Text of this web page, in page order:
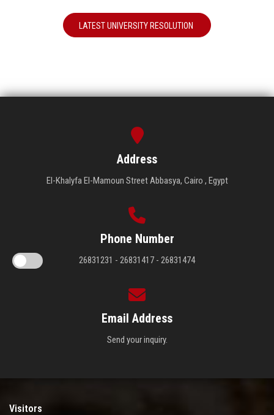
LATEST UNIVERSITY RESOLUTION
Address
El-Khalyfa El-Mamoun Street Abbasya, Cairo , Egypt
Phone Number
26831231 - 26831417 - 26831474
Email Address
Send your inquiry.
Visitors